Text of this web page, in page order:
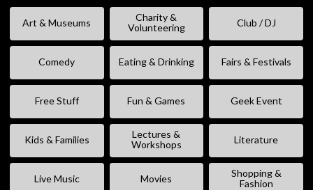
Art & Museums
Charity &
Volunteering
Club / DJ
Comedy Eating & Drinking Fairs & Festivals
Free Stuff Fun & Games Geek Event
Kids & Families
Lectures &
Workshops
Literature
Live Music Movies
Shopping &
Fashion